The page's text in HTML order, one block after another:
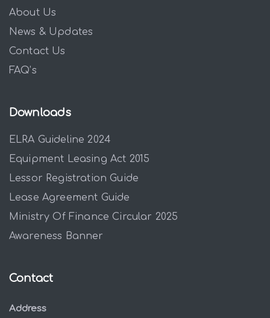
About Us
News & Updates
Contact Us
FAQ’s
Downloads
ELRA Guideline 2024
Equipment Leasing Act 2015
Lessor Registration Guide
Lease Agreement Guide
Ministry Of Finance Circular 2025
Awareness Banner
Contact
Address